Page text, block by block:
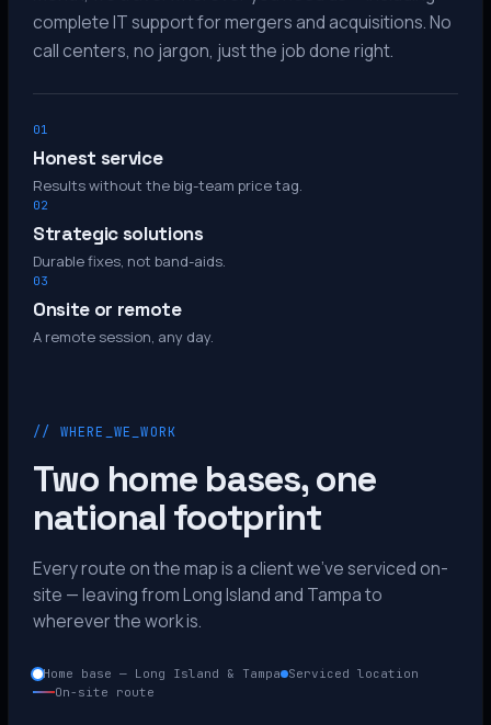
complete IT support for mergers and acquisitions. No
call centers, no jargon, just the job done right.
01
Honest service
Results without the big-team price tag.
02
Strategic solutions
Durable fixes, not band-aids.
03
Onsite or remote
A remote session, any day.
// WHERE_WE_WORK
Two home bases, one
national footprint
Every route on the map is a client we’ve serviced on-
site — leaving from Long Island and Tampa to
wherever the work is.
Home base — Long Island & Tampa
Serviced location
On-site route